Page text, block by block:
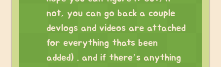
not, you can go back a couple
devlogs and videos are attached
for everything thats been
added) . and if there’s anything